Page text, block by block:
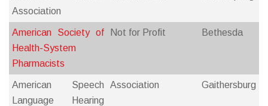
Association
American Society of
Health-System
Pharmacists
Not for Profit Bethesda
American Speech
Language Hearing
Association Gaithersburg